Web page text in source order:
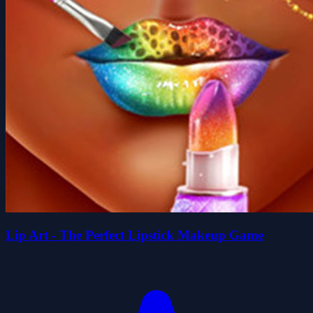
Lip Art - The Perfect Lipstick Makeup Game